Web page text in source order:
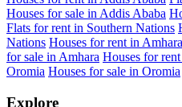
Houses for sale in Addis Ababa
Flats for rent in Southern Nations
Nations Houses for rent in Amhara
for sale in Amhara Houses for
Oromia Houses for sale in Oromia
Explore